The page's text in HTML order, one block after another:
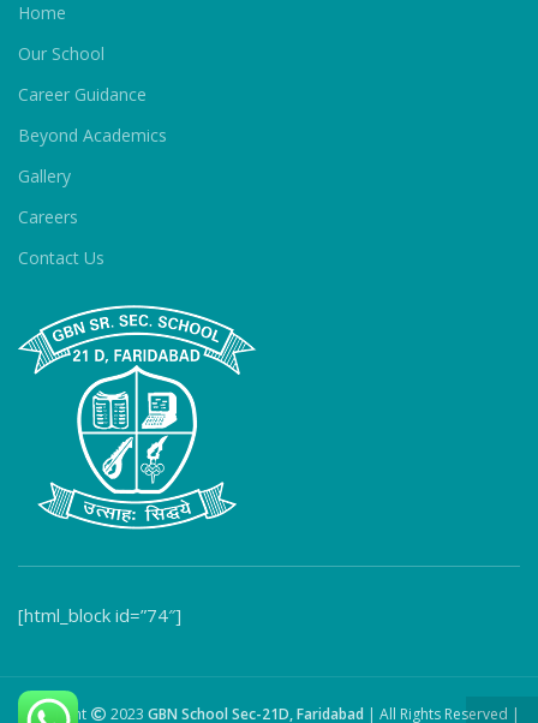
Home
Our School
Career Guidance
Beyond Academics
Gallery
Careers
Contact Us
[html_block id=”74″]
Copyright 2023 GBN School Sec-21D, Faridabad | All Rights Reserved |